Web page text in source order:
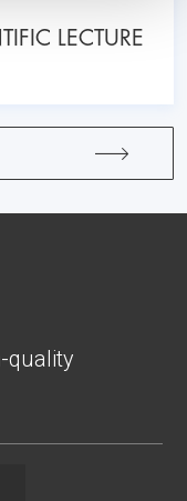
LECTURE
quality